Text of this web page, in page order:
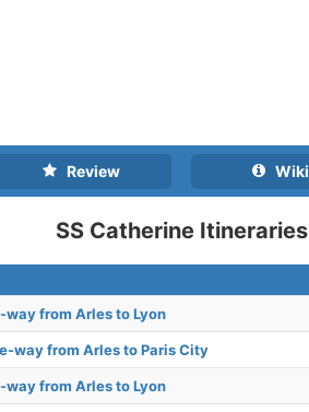
Review Wiki
SS Catherine Itineraries
way from Arles to Lyon
way from Arles to Paris City
way from Arles to Lyon